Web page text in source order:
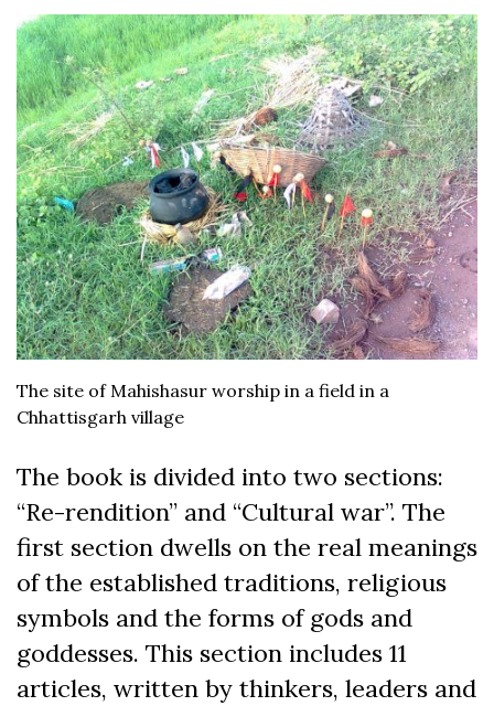
The site of Mahishasur worship in a field in a
Chhattisgarh village
The book is divided into two sections:
“Re-rendition” and “Cultural war”. The
first section dwells on the real meanings
of the established traditions, religious
symbols and the forms of gods and
goddesses. This section includes 11
articles, written by thinkers, leaders and